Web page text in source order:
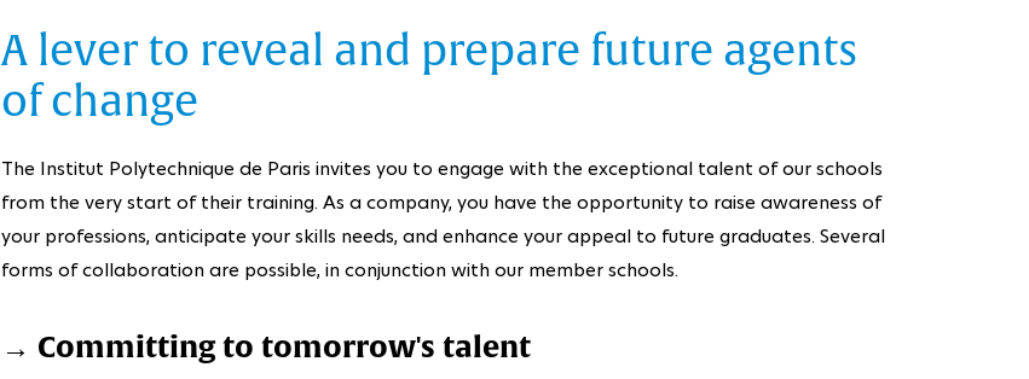
A lever to reveal and prepare future agents
of change
The Institut Polytechnique de Paris invites you to engage with the exceptional talent of our schools
from the very start of their training. As a company, you have the opportunity to raise awareness of
your professions, anticipate your skills needs, and enhance your appeal to future graduates. Several
forms of collaboration are possible, in conjunction with our member schools.
→ Committing to tomorrow's talent